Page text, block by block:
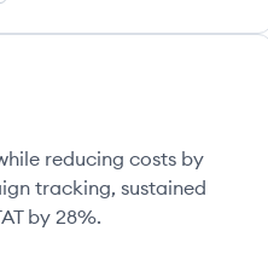
reducing costs by
tracking, sustained
by 28%.